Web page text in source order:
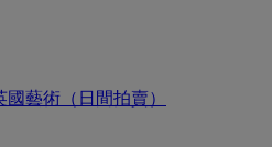
國藝術（日間拍賣）